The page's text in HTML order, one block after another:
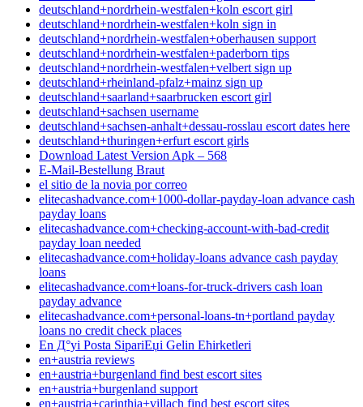
deutschland+nordrhein-westfalen+koln escort girl
deutschland+nordrhein-westfalen+koln sign in
deutschland+nordrhein-westfalen+oberhausen support
deutschland+nordrhein-westfalen+paderborn tips
deutschland+nordrhein-westfalen+velbert sign up
deutschland+rheinland-pfalz+mainz sign up
deutschland+saarland+saarbrucken escort girl
deutschland+sachsen username
deutschland+sachsen-anhalt+dessau-rosslau escort dates here
deutschland+thuringen+erfurt escort girls
Download Latest Version Apk – 568
E-Mail-Bestellung Braut
el sitio de la novia por correo
elitecashadvance.com+1000-dollar-payday-loan advance cash
payday loans
elitecashadvance.com+checking-account-with-bad-credit
payday loan needed
elitecashadvance.com+holiday-loans advance cash payday
loans
elitecashadvance.com+loans-for-truck-drivers cash loan
payday advance
elitecashadvance.com+personal-loans-tn+portland payday
loans no credit check places
En Д°yi Posta SipariЕџi Gelin Ећirketleri
en+austria reviews
en+austria+burgenland find best escort sites
en+austria+burgenland support
en+austria+carinthia+villach find best escort sites